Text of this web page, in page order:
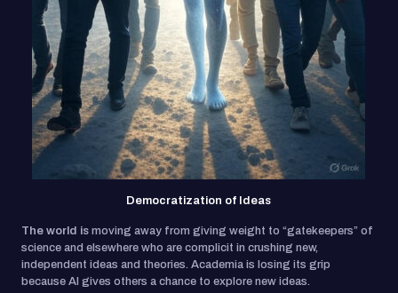
Democratization of Ideas
The world ismoving away from giving weight to “gatekeepers” of
science and elsewhere who are complicit in crushing new,
independent ideas and theories. Academia is losing its grip
because AI gives others a chance to explore new ideas.